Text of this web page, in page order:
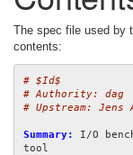
The spec file used by
contents:
# $Id$
# Authority: dag
# Upstream: Jens
Summary:
I/O